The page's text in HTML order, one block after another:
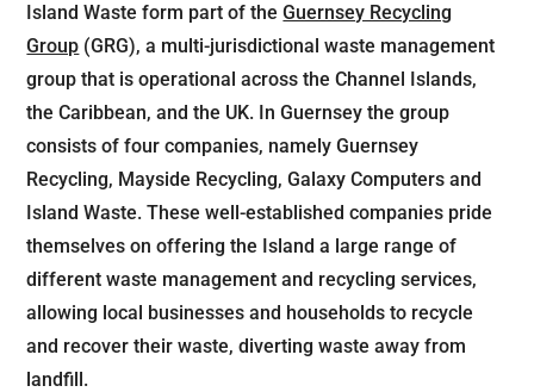
Island Waste form part of theGuernsey Recycling
Group (GRG), a multi-jurisdictional waste management
group that is operational across the Channel Islands,
the Caribbean, and the UK. In Guernsey the group
consists of four companies, namely Guernsey
Recycling, Mayside Recycling, Galaxy Computers and
Island Waste. These well-established companies pride
themselves on offering the Island a large range of
different waste management and recycling services,
allowing local businesses and households to recycle
and recover their waste, diverting waste away from
landfill.